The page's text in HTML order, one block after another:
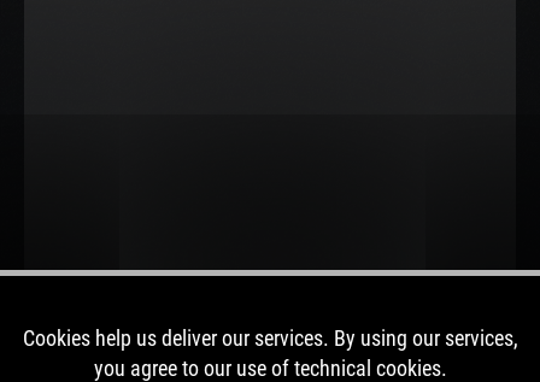
Cookies help us deliver our services. By using our services,
you agree to our use of technical cookies.